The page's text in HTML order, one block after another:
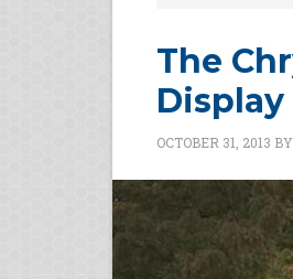
The
Display
OCTOBER 31, 2013 BY